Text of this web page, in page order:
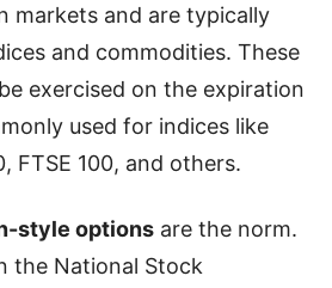
markets and are typically
and commodities. These
exercised on the expiration
used for indices like
FTSE 100, and others.
style options are the norm.
the National Stock